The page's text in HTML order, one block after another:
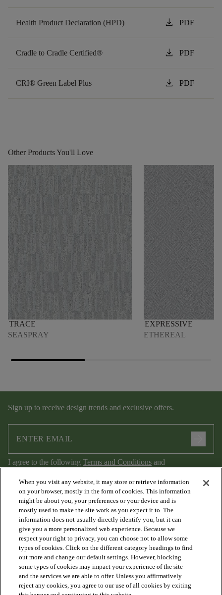
Health Product Declaration (HPD) download PDF
Cradle to Cradle Certified® download PDF
CRI® Green Label Plus download PDF
Other Products You'll Love
TRACE
SEASPRAY
EXPRESSIVE
ETHEREAL
Sign up to receive design trends and exclusive offers.
I agree to the following Terms and Conditions and
Privacy Policy.
PRODUCTS
When you visit any website, it may store or retrieve information
on your browser, mostly in the form of cookies. This information
might be about you, your preferences or your device and is
mostly used to make the site work as you expect it to. The
information does not usually directly identify you, but it can
give you a more personalized web experience. Because we
respect your right to privacy, you can choose not to allow some
types of cookies. Click on the different category headings to find
out more and change our default settings. However, blocking
some types of cookies may impact your experience of the site
and the services we are able to offer. Unless you affirmatively
reject any cookies, you agree to our use of all cookies by exiting